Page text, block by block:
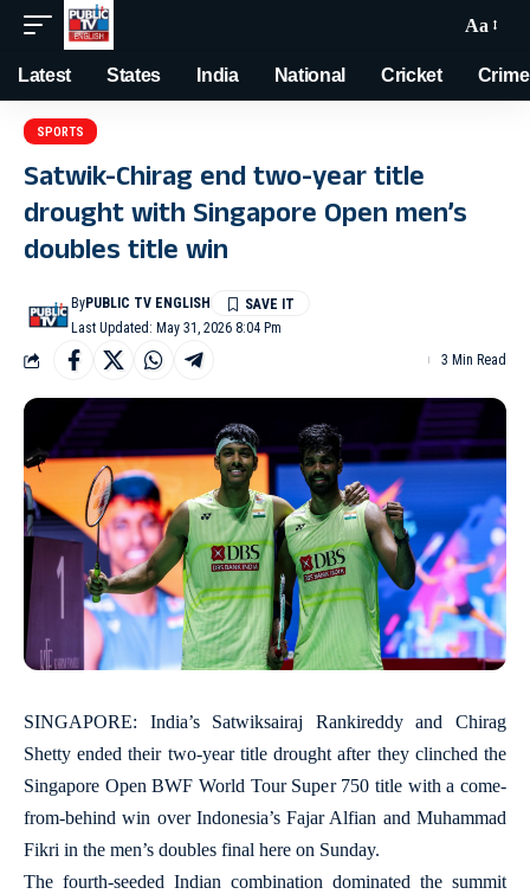
Aa
Latest States India National Cricket Crime
SPORTS
Satwik-Chirag end two-year title
drought with Singapore Open men’s
doubles title win
Last Updated: May 31, 2026 8:04 Pm
ByPUBLIC TV ENGLISH
3 Min Read
SINGAPORE: India’s Satwiksairaj Rankireddy and Chirag
Shetty ended their two-year title drought after they clinched the
Singapore Open BWF World Tour Super 750 title with a come-
from-behind win over Indonesia’s Fajar Alfian and Muhammad
Fikri in the men’s doubles final here on Sunday.
The fourth-seeded Indian combination dominated the summit